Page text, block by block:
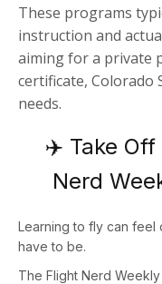
These programs
instruction and
aiming for a private
certificate,
needs.
✈️ Take
Nerd
Learning to fly can feel
have to be.
The Flight Nerd